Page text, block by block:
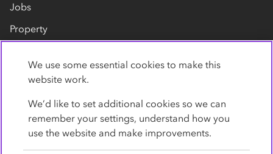
Jobs
Property
Contact us
We use some essential cookies to make this
website work.
We’d like to set additional cookies so we can
remember your settings, understand how you
use the website and make improvements.